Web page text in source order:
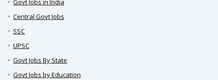
Govt Jobs in India
Central Govt Jobs
SSC
UPSC
Govt Jobs By State
Govt Jobs by Education